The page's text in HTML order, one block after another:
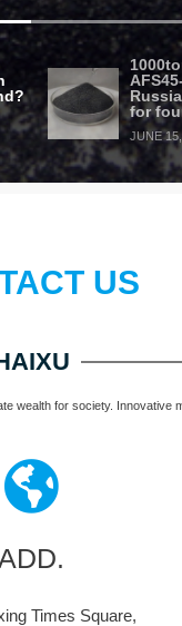
for
JUNE
US
for society. Innovative
Times Square,